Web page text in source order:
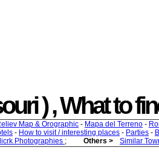
) , What to
Map & Orographic - Mapa del Terreno -
- How to visit / interesting places - Parties -
Photographies ; Others > Similar